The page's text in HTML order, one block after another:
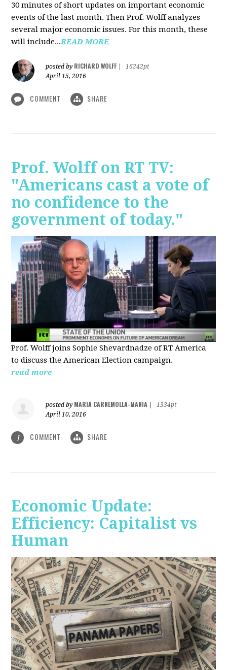
30 minutes of short updates on important economic
events of the last month. Then Prof. Wolff analyzes
several major economic issues. For this month, these
will include...READ MORE
posted by RICHARD WOLFF
16242pt
April 15, 2016
COMMENT SHARE
Prof. Wolff on RT TV:
"Americans cast a vote of
no confidence to the
government of today."
Prof. Wolff joins Sophie Shevardnadze of RT America
to discuss the American Election campaign.
read more
posted by MARIA CARNEMOLLA-MANIA
1334pt
April 10, 2016
1 COMMENT SHARE
Economic Update:
Efficiency: Capitalist vs
Human